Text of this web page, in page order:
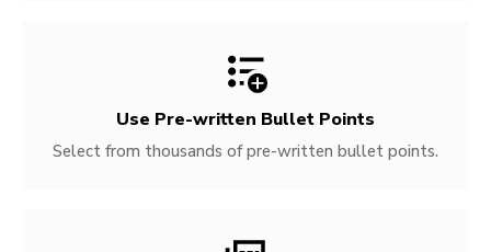
Use Pre-written Bullet Points
Select from thousands of pre-written bullet points.